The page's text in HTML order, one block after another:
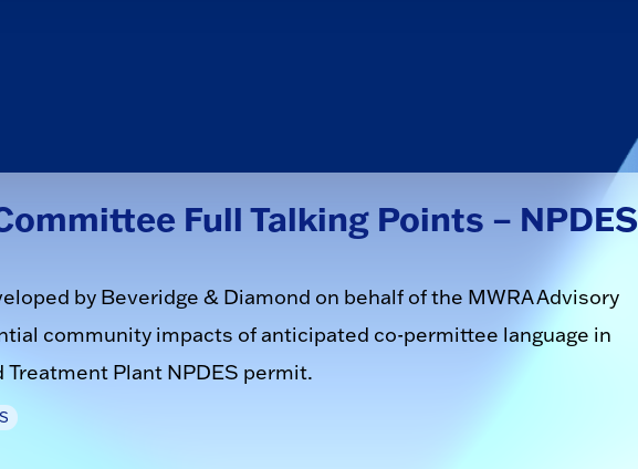
Full Talking Points – NPDES
by Beveridge & Diamond on behalf of the MWRA Advisory
community impacts of anticipated co-permittee language in
Treatment Plant NPDES permit.